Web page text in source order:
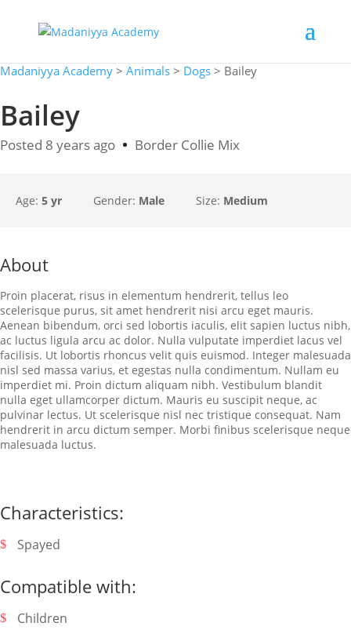
Madaniyya Academy > Animals > Dogs > Bailey
Bailey
Posted 8 years ago Border Collie Mix
Age: 5 yr Gender: Male Size: Medium
About
Proin placerat, risus in elementum hendrerit, tellus leo
scelerisque purus, sit amet hendrerit nisi arcu eget mauris.
Aenean bibendum, orci sed lobortis iaculis, elit sapien luctus nibh,
ac luctus ligula arcu ac dolor. Nulla vulputate imperdiet lacus vel
facilisis. Ut lobortis rhoncus velit quis euismod. Integer malesuada
nisl sed massa varius, et egestas nulla condimentum. Nullam eu
imperdiet mi. Proin dictum aliquam nibh. Vestibulum blandit
nulla eget ullamcorper dictum. Mauris eu suscipit neque, ac
pulvinar lectus. Ut scelerisque nisl nec tristique consequat. Nam
hendrerit in arcu dictum semper. Morbi finibus scelerisque neque
malesuada luctus.
Characteristics:
Spayed
Compatible with:
Children